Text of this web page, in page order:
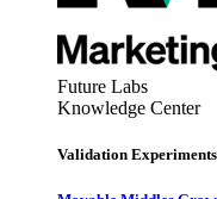
Future Labs
Knowledge Center
Validation Experiments